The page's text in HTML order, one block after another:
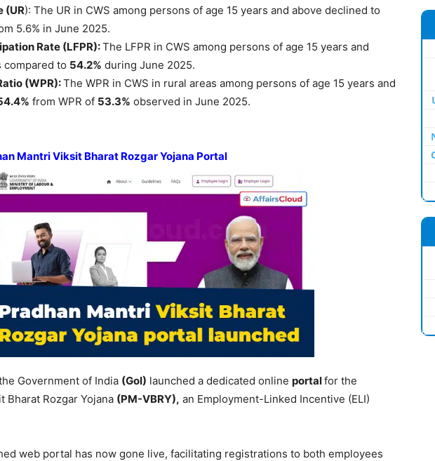
(UR): The UR in CWS among persons of age 15 years and above declined to
5.6% in June 2025.
Rate (LFPR):The LFPR in CWS among persons of age 15 years and
compared to 54.2% during June 2025.
(WPR):The WPR in CWS in rural areas among persons of age 15 years and
from WPR of 53.3% observed in June 2025.
MantriViksit Bharat RozgarYojana Portal
Government of India (GoI) launched a dedicated online portalfor the
Bharat Rozgar Yojana (PM-VBRY), an Employment-Linked Incentive (ELI)
web portal has now gone live, facilitating registrations to both employees